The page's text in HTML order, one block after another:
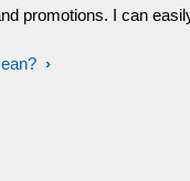
promotions. I can